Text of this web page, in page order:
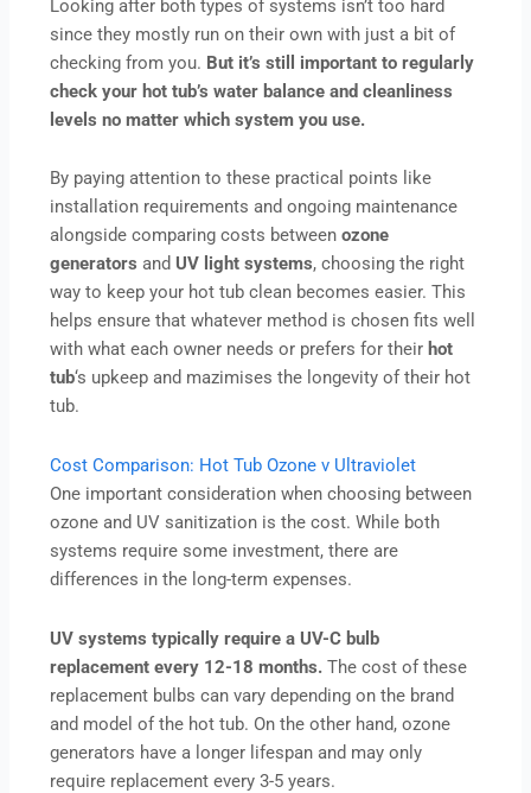
Looking after both types of systems isn’t too hard
since they mostly run on their own with just a bit of
checking from you. But it’s still important to regularly
check your hot tub’s water balance and cleanliness
levels no matter which system you use.
By paying attention to these practical points like
installation requirements and ongoing maintenance
alongside comparing costs betweenozone
generators and UV light systems, choosing the right
way to keep your hot tub clean becomes easier. This
helps ensure that whatever method is chosen fits well
with what each owner needs or prefers for their hot
tub‘s upkeep and mazimises the longevity of their hot
tub.
Cost Comparison: Hot Tub Ozone v Ultraviolet
One important consideration when choosing between
ozone and UV sanitization is the cost. While both
systems require some investment, there are
differences in the long-term expenses.
UV systems typically require a UV-C bulb
replacement every 12-18 months. The cost of these
replacement bulbs can vary depending on the brand
and model of the hot tub. On the other hand, ozone
generators have a longer lifespan and may only
require replacement every 3-5 years.